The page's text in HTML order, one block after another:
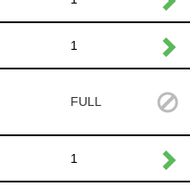
1
FULL
1